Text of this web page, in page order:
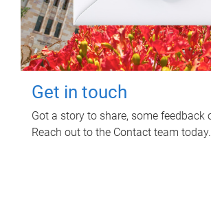
Get in touch
Got a story to share, some feedback
Reach out to the Contact team today.